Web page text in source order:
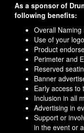
As a sponsor of
following benefits:
Overall
Use of your
Product
Perimeter and
Reserved
Banner
Early access to
Inclusion in all
Advertising in
Support or
in the event or